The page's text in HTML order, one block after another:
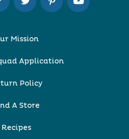
Mission
Application
Policy
A Store
Recipes